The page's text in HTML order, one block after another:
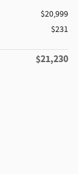
$20,999
$231
$21,230